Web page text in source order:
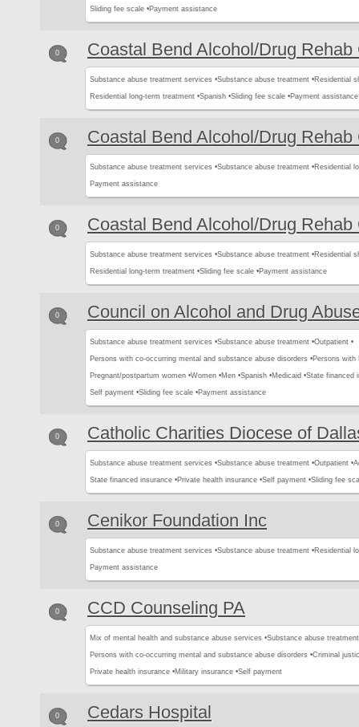
Sliding fee scale •Payment assistance
0 Coastal Bend Alcohol/Drug Rehab
Substance abuse treatment services •Substance abuse treatment •Residential
Residential long-term treatment •Spanish •Sliding fee scale •Payment assistance
0 Coastal Bend Alcohol/Drug Rehab
Substance abuse treatment services •Substance abuse treatment •Residential
Payment assistance
0 Coastal Bend Alcohol/Drug Rehab
Substance abuse treatment services •Substance abuse treatment •Residential
Residential long-term treatment •Sliding fee scale •Payment assistance
0 Council on Alcohol and Drug
Substance abuse treatment services •Substance abuse treatment •Outpatient •
Persons with co-occurring mental and substance abuse disorders •Persons with
Pregnant/postpartum women •Women •Men •Spanish •Medicaid •State financed
Self payment •Sliding fee scale •Payment assistance
0 Catholic Charities Diocese of
Substance abuse treatment services •Substance abuse treatment •Outpatient •
State financed insurance •Private health insurance •Self payment •Sliding fee
0 Cenikor Foundation Inc
Substance abuse treatment services •Substance abuse treatment •Residential
Payment assistance
0 CCD Counseling PA
Mix of mental health and substance abuse services •Substance abuse treatment
Persons with co-occurring mental and substance abuse disorders •Criminal
Private health insurance •Military insurance •Self payment
0 Cedars Hospital